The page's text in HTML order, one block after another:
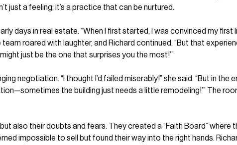
just a feeling; it’s a practice that can be nurtured.
days in real estate. “When I first started, I was convinced my
roared with laughter, and Richard continued, “But that
just be the one that surprises you the most!’”
negotiation. “I thought I’d failed miserably!” she said. “But in the
the building just needs a little remodeling!’” The
also their doubts and fears. They created a “Faith Board” where
impossible to sell but found their way into the right hands.